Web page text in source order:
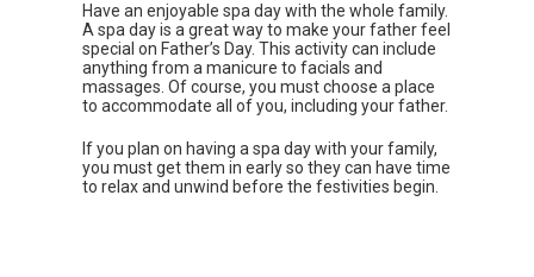
Have an enjoyable spa day with the whole family.
A spa day is a great way to make your father feel
special on Father’s Day. This activity can include
anything from a manicure to facials and
massages. Of course, you must choose a place
to accommodate all of you, including your father.
If you plan on having a spa day with your family,
you must get them in early so they can have time
to relax and unwind before the festivities begin.